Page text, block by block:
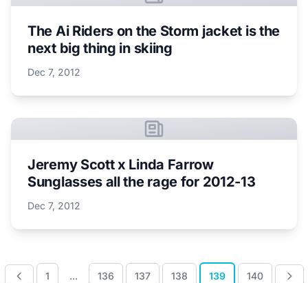
The Ai Riders on the Storm jacket is the
next big thing in skiing
Dec 7, 2012
Jeremy Scott x Linda Farrow
Sunglasses all the rage for 2012-13
Dec 7, 2012
1 ... 136 137 138 139 140